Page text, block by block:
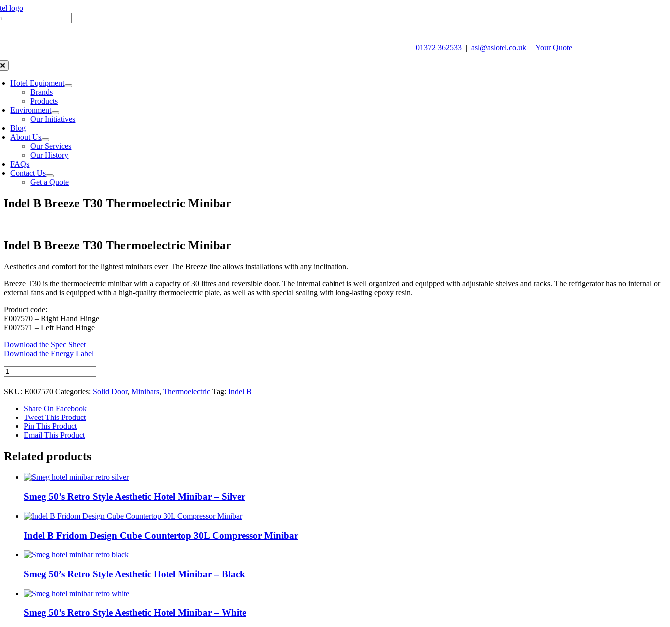
Skip
content
01372 362533 |asl@aslotel.co.uk |Your Quote
Hotel Equipment
Brands
Products
Environment
Our Initiatives
Blog
About Us
Our Services
Our History
FAQs
Contact Us
Get a Quote
Indel B Breeze T30 Thermoelectric Minibar
Indel B Breeze T30 Thermoelectric Minibar
Aesthetics and comfort for the lightest minibars ever. The Breeze line allows installations with any inclination.
Breeze T30 is the thermoelectric minibar with a capacity of 30 litres and reversible door. The internal cabinet is well organized and equipped with adjustable shelves and racks. The refrigerator has no internal or
external fans and is equipped with a high-quality thermoelectric plate, as well as with special sealing with long-lasting epoxy resin.
Product code:
E007570 – Right Hand Hinge
E007571 – Left Hand Hinge
Download the Spec Sheet
Download the Energy Label
Indel
B
Breeze
T30
Thermoelectric
Minibar
quantity
SKU: E007570 Categories: Solid Door, Minibars, Thermoelectric Tag: Indel B
Share On Facebook
Tweet This Product
Pin This Product
Email This Product
Related products
Smeg 50’s Retro Style Aesthetic Hotel Minibar – Silver
Indel B Fridom Design Cube Countertop 30L Compressor Minibar
Smeg 50’s Retro Style Aesthetic Hotel Minibar – Black
Smeg 50’s Retro Style Aesthetic Hotel Minibar – White